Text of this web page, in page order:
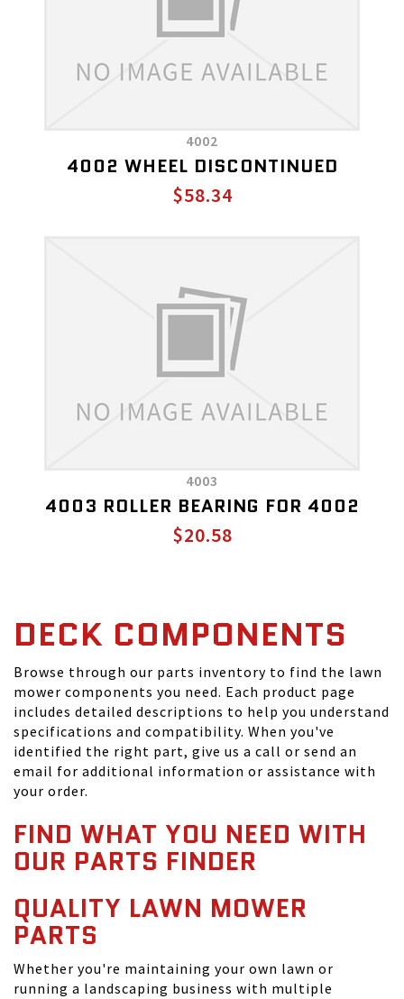
4002
4002 WHEEL DISCONTINUED
$58.34
4003
4003 ROLLER BEARING FOR 4002
$20.58
DECK COMPONENTS
Browse through our parts inventory to find the lawn
mower components you need. Each product page
includes detailed descriptions to help you understand
specifications and compatibility. When you've
identified the right part, give us a call or send an
email for additional information or assistance with
your order.
FIND WHAT YOU NEED WITH
OUR PARTS FINDER
QUALITY LAWN MOWER
PARTS
Whether you're maintaining your own lawn or
running a landscaping business with multiple